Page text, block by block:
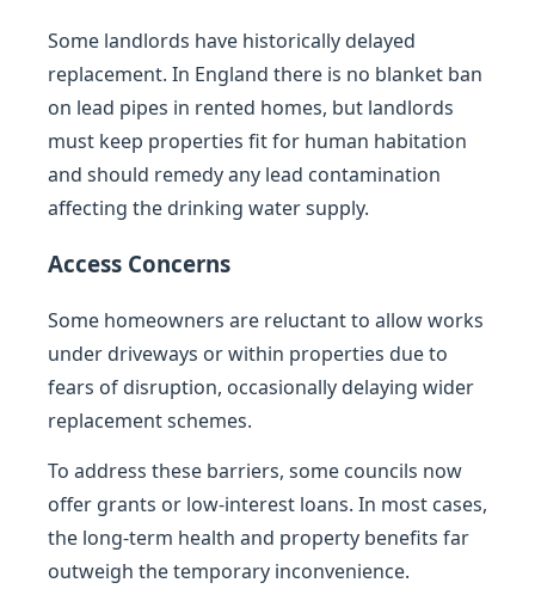
Some landlords have historically delayed
replacement. In England there is no blanket ban
on lead pipes in rented homes, but landlords
must keep properties fit for human habitation
and should remedy any lead contamination
affecting the drinking water supply.
Access Concerns
Some homeowners are reluctant to allow works
under driveways or within properties due to
fears of disruption, occasionally delaying wider
replacement schemes.
To address these barriers, some councils now
offer grants or low-interest loans. In most cases,
the long-term health and property benefits far
outweigh the temporary inconvenience.